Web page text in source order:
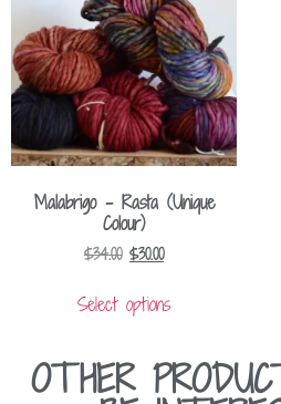
Malabrigo – Rasta (Unique
Colour)
$34.00 $30.00
Select options
OTHER